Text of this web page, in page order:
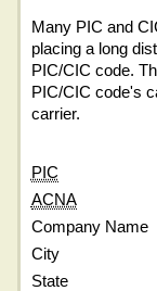
Many PIC and
placing a long
PIC/CIC code.
PIC/CIC code's
carrier.
PIC
ACNA
Company Name
City
State